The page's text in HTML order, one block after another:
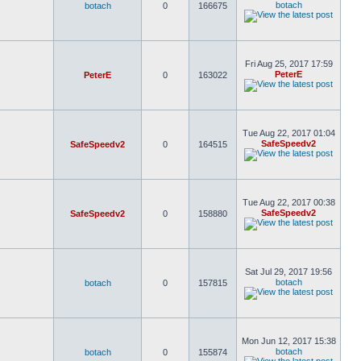
botach 0 166675 botach
PeterE 0 163022
Fri Aug 25, 2017 17:59
PeterE
SafeSpeedv2 0 164515
Tue Aug 22, 2017 01:04
SafeSpeedv2
SafeSpeedv2 0 158880
Tue Aug 22, 2017 00:38
SafeSpeedv2
botach 0 157815
Sat Jul 29, 2017 19:56
botach
botach 0 155874
Mon Jun 12, 2017 15:38
botach